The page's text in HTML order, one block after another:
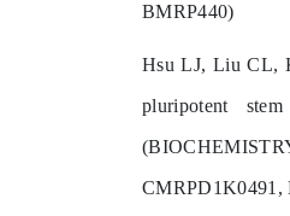
BMRP440)
Hsu LJ, Liu CL,
pluripotent
CMRPD1K0491,